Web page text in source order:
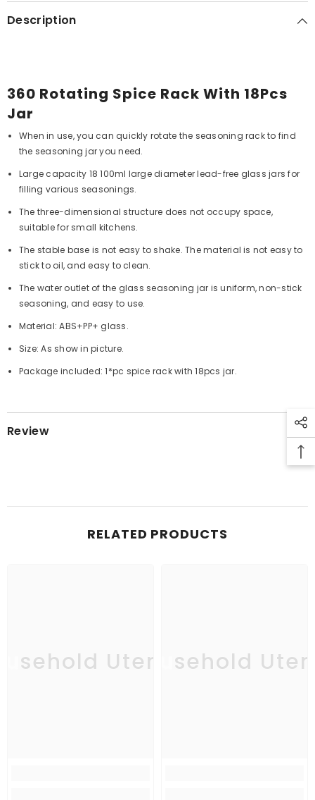
Description
360 Rotating Spice Rack With 18Pcs
Jar
When in use, you can quickly rotate the seasoning rack to find
the seasoning jar you need.
Large capacity 18 100ml large diameter lead-free glass jars for
filling various seasonings.
The three-dimensional structure does not occupy space,
suitable for small kitchens.
The stable base is not easy to shake. The material is not easy to
stick to oil, and easy to clean.
The water outlet of the glass seasoning jar is uniform, non-stick
seasoning, and easy to use.
Material: ABS+PP+ glass.
Size: As show in picture.
Package included: 1*pc spice rack with 18pcs jar.
Review
RELATED PRODUCTS
Utensil
Household